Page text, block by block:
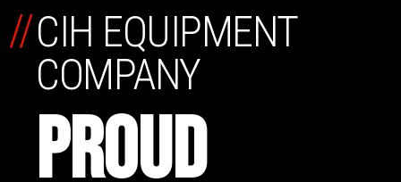
CIH EQUIPMENT
COMPANY
PROUD
//